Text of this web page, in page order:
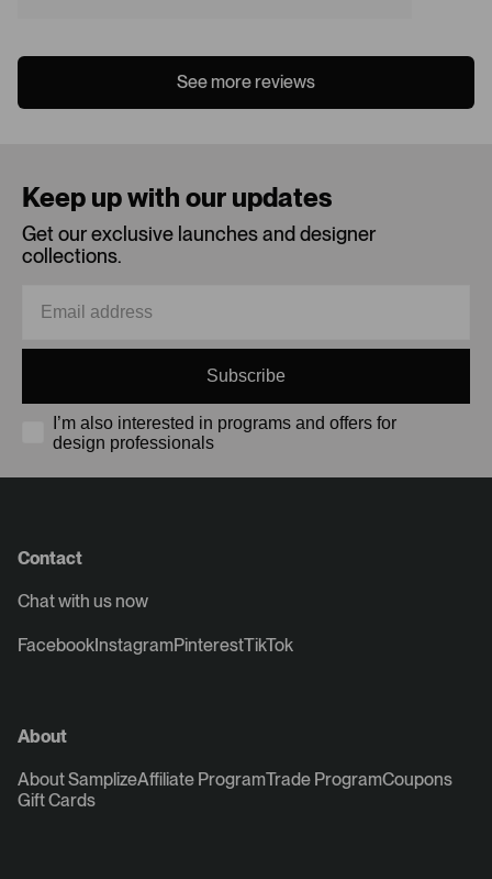
See more reviews
Keep up with our updates
Get our exclusive launches and designer
collections.
Subscribe
I’m also interested in programs and offers for
design professionals
Contact
Chat with us now
FacebookInstagramPinterestTikTok
About
About SamplizeAffiliate ProgramTrade ProgramCoupons
Gift Cards